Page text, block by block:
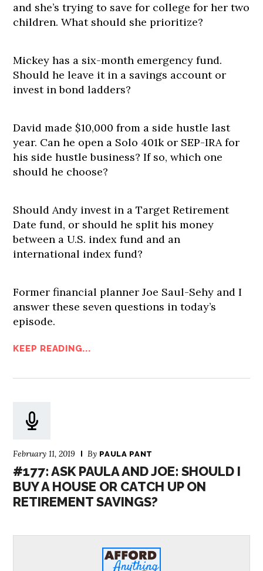
and she’s trying to save for college for her two
children. What should she prioritize?
Mickey has a six-month emergency fund.
Should he leave it in a savings account or
invest in bond ladders?
David made $10,000 from a side hustle last
year. Can he open a Solo 401k or SEP-IRA for
his side hustle business? If so, which one
should he choose?
Should Andy invest in a Target Retirement
Date fund, or should he split his money
between a U.S. index fund and an
international index fund?
Former financial planner Joe Saul-Sehy and I
answer these seven questions in today’s
episode.
KEEP READING...
February 11, 2019 By PAULA PANT
#177: ASK PAULA AND JOE: SHOULD I
BUY A HOUSE OR CATCH UP ON
RETIREMENT SAVINGS?